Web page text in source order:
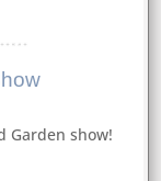
Garden show!